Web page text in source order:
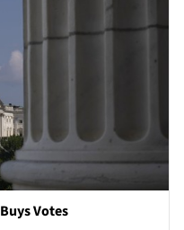
Votes